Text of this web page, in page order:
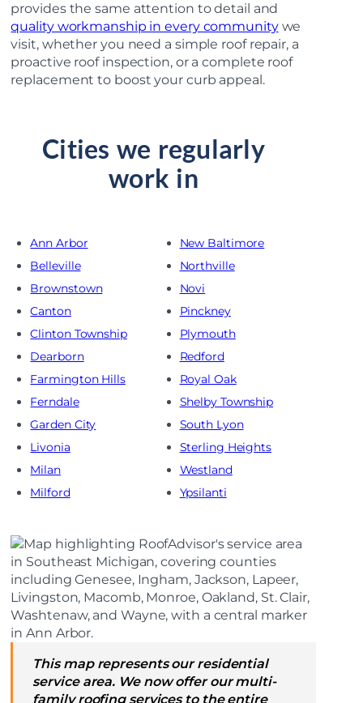
provides the same attention to detail and
quality workmanship in every communitywe
visit, whether you need a simple roof repair, a
proactive roof inspection, or a complete roof
replacement to boost your curb appeal.
Cities we regularly
work in
Ann Arbor
Belleville
Brownstown
Canton
Clinton Township
Dearborn
Farmington Hills
Ferndale
Garden City
Livonia
Milan
Milford
New Baltimore
Northville
Novi
Pinckney
Plymouth
Redford
Royal Oak
Shelby Township
South Lyon
Sterling Heights
Westland
Ypsilanti
This map represents our residential
service area. We now offer our multi-
family roofing services to the entire